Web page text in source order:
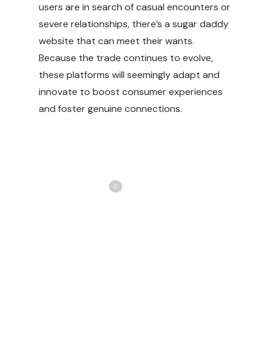
users are in search of casual encounters or
severe relationships, there’s a sugar daddy
website that can meet their wants.
Because the trade continues to evolve,
these platforms will seemingly adapt and
innovate to boost consumer experiences
and foster genuine connections.
0